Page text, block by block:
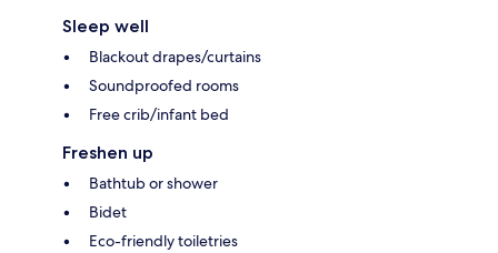
Sleep well
Blackout drapes/curtains
Soundproofed rooms
Free crib/infant bed
Freshen up
Bathtub or shower
Bidet
Eco-friendly toiletries